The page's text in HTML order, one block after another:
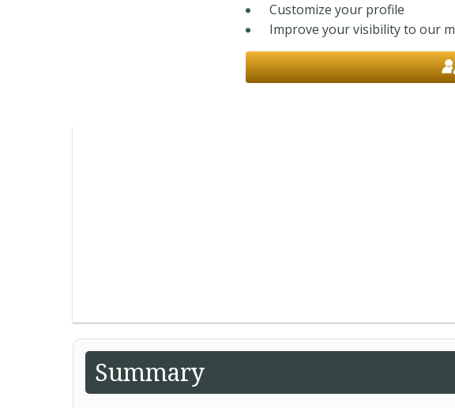
Customize your profile
Improve your visibility to our
Summary